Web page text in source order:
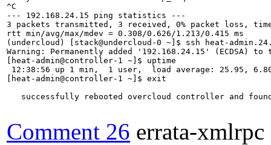
^C
--- 192.168.24.15 ping statistics ---
3 packets transmitted, 3 received, 0% packet loss, time
rtt min/avg/max/mdev = 0.308/0.626/1.213/0.415 ms
(undercloud) [stack@undercloud-0 ~]$ ssh heat-
Warning: Permanently added '192.168.24.15' (ECDSA)
[heat-admin@controller-1 ~]$ uptime
12:38:56 up 1 min,  1 user,  load average: 25.95,
[heat-admin@controller-1 ~]$ exit
successfully rebooted overcloud controller and
Comment 26 errata-xmlrpc